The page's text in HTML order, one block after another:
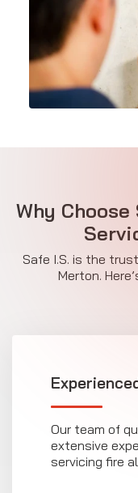
Why
Safe I.S. is the
Merton.
Our team of
extensive
servicing fire